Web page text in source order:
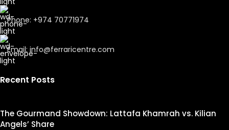
Phone: +974 70771974
Email: info@ferraricentre.com
Recent Posts
The Gourmand Showdown: Lattafa Khamrah vs. Kilian
Angels’ Share